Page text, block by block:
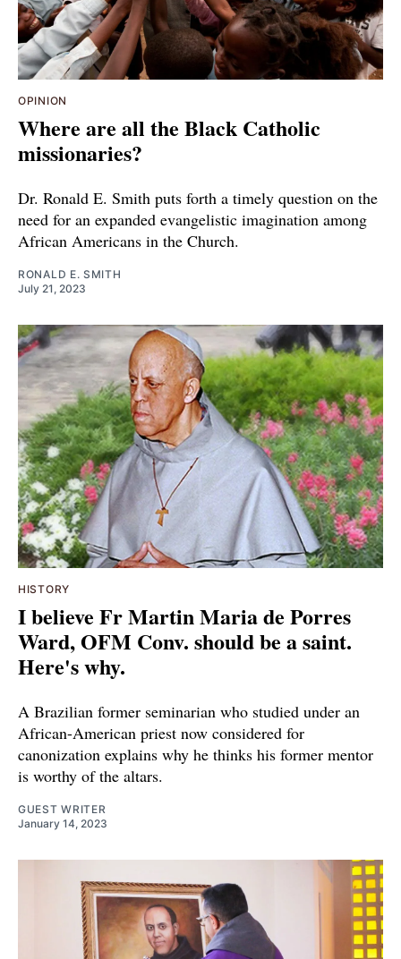
OPINION
Where are all the Black Catholic
missionaries?
Dr. Ronald E. Smith puts forth a timely question on the
need for an expanded evangelistic imagination among
African Americans in the Church.
RONALD E. SMITH
July 21, 2023
HISTORY
I believe Fr Martin Maria de Porres
Ward, OFM Conv. should be a saint.
Here's why.
A Brazilian former seminarian who studied under an
African-American priest now considered for
canonization explains why he thinks his former mentor
is worthy of the altars.
GUEST WRITER
January 14, 2023